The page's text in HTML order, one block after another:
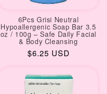
6Pcs Grisi Neutral
Hypoallergenic Soap Bar 3.5
oz / 100g – Safe Daily Facial
& Body Cleansing
Regular
$6.25 USD